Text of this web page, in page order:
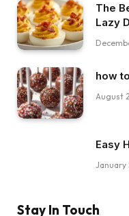
The
Lazy
how
August
Easy
January
Stay In Touch